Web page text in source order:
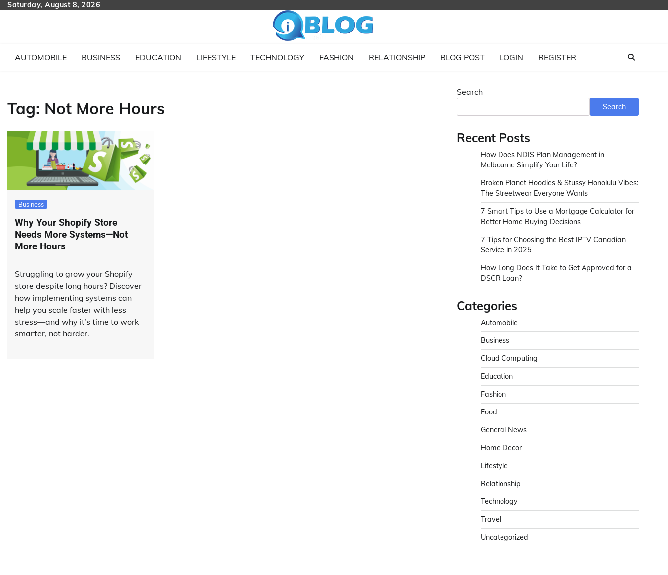
SkipSaturday, August 8, 2026
AUTOMOBILE BUSINESS EDUCATION LIFESTYLE TECHNOLOGY FASHION RELATIONSHIP BLOG POST LOGIN REGISTER
Tag: Not More Hours
Business
Why Your Shopify Store
Needs More Systems—Not
More Hours
Struggling to grow your Shopify
store despite long hours? Discover
how implementing systems can
help you scale faster with less
stress—and why it’s time to work
smarter, not harder.
Search
Search
Recent Posts
How Does NDIS Plan Management in
Melbourne Simplify Your Life?
Broken Planet Hoodies & Stussy Honolulu Vibes:
The Streetwear Everyone Wants
7 Smart Tips to Use a Mortgage Calculator for
Better Home Buying Decisions
7 Tips for Choosing the Best IPTV Canadian
Service in 2025
How Long Does It Take to Get Approved for a
DSCR Loan?
Categories
Automobile
Business
Cloud Computing
Education
Fashion
Food
General News
Home Decor
Lifestyle
Relationship
Technology
Travel
Uncategorized